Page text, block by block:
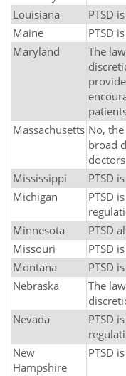
Louisiana
PTSD
Maine
PTSD
Maryland
The
Massachusetts No,
broad
doctors
Mississippi PTSD
Michigan
PTSD
Minnesota PTSD
Missouri
PTSD
Montana
PTSD
Nebraska
The
Nevada
PTSD
New
Hampshire
PTSD